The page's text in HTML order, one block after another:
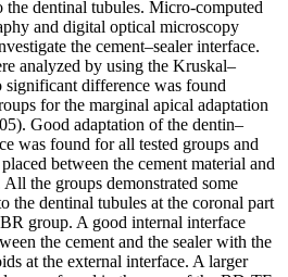
dentinal tubules. Micro-computed
and digital optical microscopy
the cement–sealer interface.
analyzed by using the Kruskal–
significant difference was found
for the marginal apical adaptation
Good adaptation of the dentin–
was found for all tested groups and
between the cement material and
the groups demonstrated some
the dentinal tubules at the coronal part
group. A good internal interface
the cement and the sealer with the
at the external interface. A larger